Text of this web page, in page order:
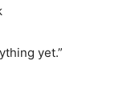
yet.”